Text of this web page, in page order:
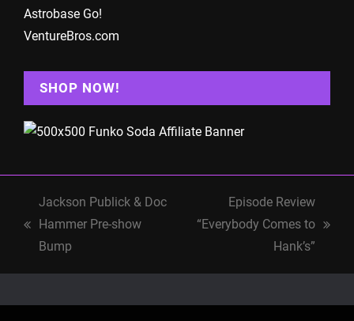
Astrobase Go!
VentureBros.com
SHOP NOW!
Jackson Publick & Doc
Hammer Pre-show
Bump
Episode Review
“Everybody Comes to
Hank’s”